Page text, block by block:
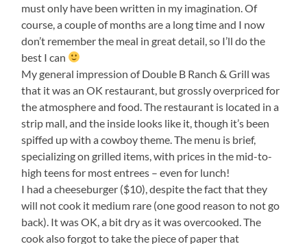
must only have been written in my imagination. Of
course, a couple of months are a long time and I now
don’t remember the meal in great detail, so I’ll do the
best I can
My general impression of Double B Ranch & Grill was
that it was an OK restaurant, but grossly overpriced for
the atmosphere and food. The restaurant is located in a
strip mall, and the inside looks like it, though it’s been
spiffed up with a cowboy theme. The menu is brief,
specializing on grilled items, with prices in the mid-to-
high teens for most entrees – even for lunch!
I had a cheeseburger ($10), despite the fact that they
will not cook it medium rare (one good reason to not go
back). It was OK, a bit dry as it was overcooked. The
cook also forgot to take the piece of paper that